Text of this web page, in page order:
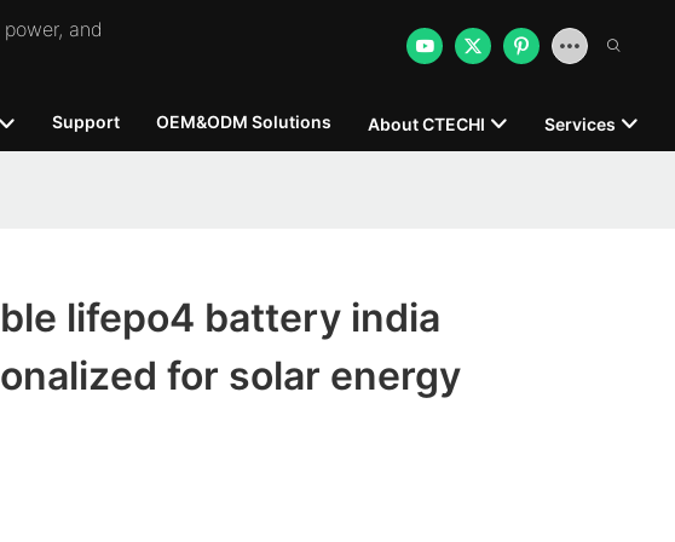
and
Support OEM&ODM Solutions About CTECHI Services
lifepo4 battery india
for solar energy